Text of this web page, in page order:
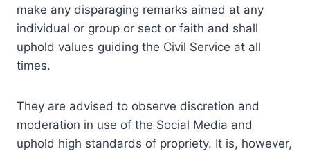
make any disparaging remarks aimed at any
individual or group or sect or faith and shall
uphold values guiding the Civil Service at all
times.
They are advised to observe discretion and
moderation in use of the Social Media and
uphold high standards of propriety. It is, however,